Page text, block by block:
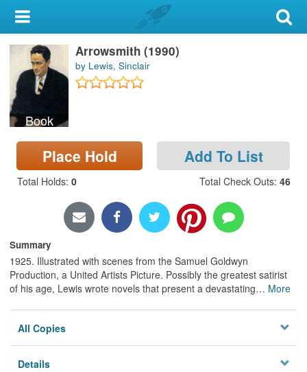
My Account
Library Card
Sign In
Search
Locations & Hours
Privacy
Book
Arrowsmith (1990)
by Lewis, Sinclair
Place Hold Add To List
Total Holds: 0 Total Check Outs: 46
Summary
1925. Illustrated with scenes from the Samuel Goldwyn
Production, a United Artists Picture. Possibly the greatest satirist
of his age, Lewis wrote novels that present a devastating… More
All Copies
Details